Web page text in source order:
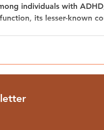
individuals with
its lesser-known
motivation and emotional
recognition.
insight into the role of